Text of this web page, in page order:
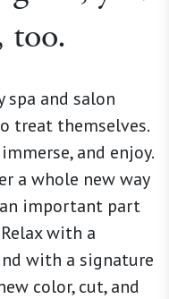
too.
spa and salon
treat themselves.
and enjoy.
a whole new way
important part
with a
with a signature
color, cut, and